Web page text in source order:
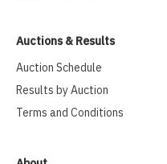
Auctions & Results
Auction Schedule
Results by Auction
Terms and Conditions